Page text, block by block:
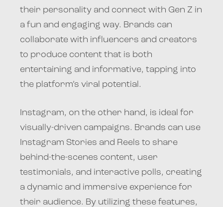
their personality and connect with Gen Z in
a fun and engaging way. Brands can
collaborate with influencers and creators
to produce content that is both
entertaining and informative, tapping into
the platform’s viral potential.
Instagram, on the other hand, is ideal for
visually-driven campaigns. Brands can use
Instagram Stories and Reels to share
behind-the-scenes content, user
testimonials, and interactive polls, creating
a dynamic and immersive experience for
their audience. By utilizing these features,